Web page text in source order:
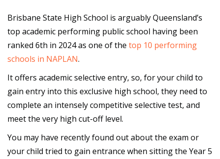
Brisbane State High School is arguably Queensland’s
top academic performing public school having been
ranked 6th in 2024 as one of the top 10 performing
schools in NAPLAN.
It offers academic selective entry, so, for your child to
gain entry into this exclusive high school, they need to
complete an intensely competitive selective test, and
meet the very high cut-off level.
You may have recently found out about the exam or
your child tried to gain entrance when sitting the Year 5